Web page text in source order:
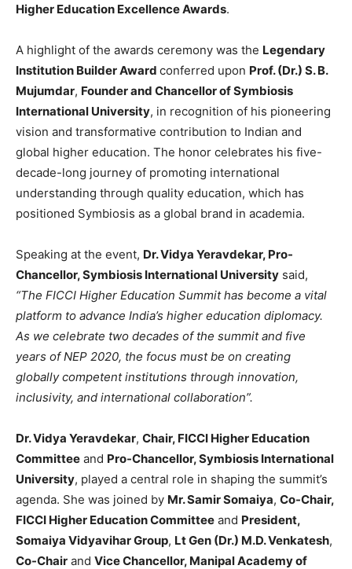
Higher Education Excellence Awards.
A highlight of the awards ceremony was the Legendary
Institution Builder Award conferred upon Prof. (Dr.) S. B.
Mujumdar, Founder and Chancellor ofSymbiosis
International University, in recognition of his pioneering
vision and transformative contribution to Indian and
global higher education. The honor celebrates his five-
decade-long journey of promoting international
understanding through quality education, which has
positioned Symbiosis as a global brand in academia.
Speaking at the event, Dr. Vidya Yeravdekar, Pro-
Chancellor, Symbiosis International University said,
“The FICCI Higher Education Summit has become a vital
platform to advance India’s higher education diplomacy.
As we celebrate two decades of the summit and five
years of NEP 2020, the focus must be on creating
globally competent institutions through innovation,
inclusivity, and international collaboration”.
Dr. Vidya Yeravdekar, Chair, FICCI Higher Education
Committee and Pro-Chancellor, Symbiosis International
University, played a central role in shaping the summit’s
agenda. She was joined by Mr. Samir Somaiya, Co-Chair,
FICCI Higher Education Committee and President,
Somaiya Vidyavihar Group, Lt Gen (Dr.) M.D. Venkatesh,
Co-Chair and Vice Chancellor, Manipal Academy of